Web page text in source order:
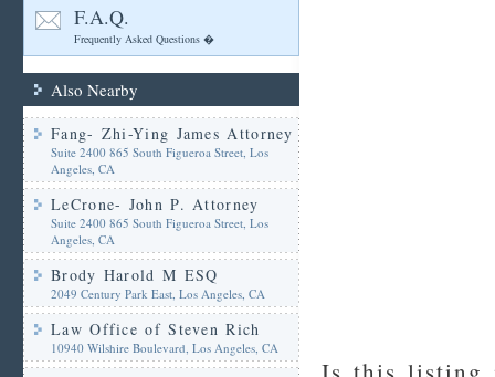
F.A.Q.
Frequently Asked Questions �
Also Nearby
Fang- Zhi-Ying James Attorney
Suite 2400 865 South Figueroa Street, Los
Angeles, CA
LeCrone- John P. Attorney
Suite 2400 865 South Figueroa Street, Los
Angeles, CA
Brody Harold M ESQ
2049 Century Park East, Los Angeles, CA
Law Office of Steven Rich
10940 Wilshire Boulevard, Los Angeles, CA